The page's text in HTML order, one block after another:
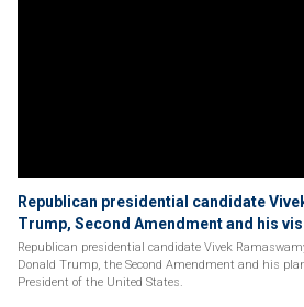
Republican presidential candidate
Trump, Second Amendment and his
Republican presidential candidate Vivek
Donald Trump, the Second Amendment and his
President of the United States.